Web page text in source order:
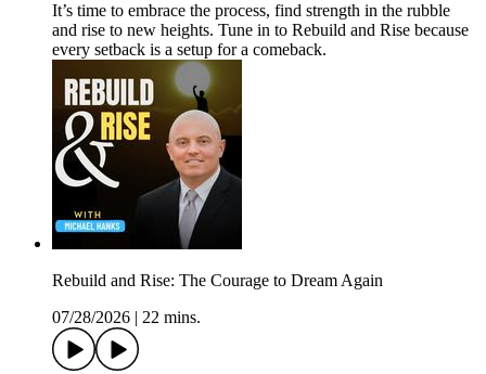
It’s time to embrace the process, find strength in the rubble
and rise to new heights. Tune in to Rebuild and Rise because
every setback is a setup for a comeback.
Rebuild and Rise: The Courage to Dream Again
07/28/2026
22 mins.